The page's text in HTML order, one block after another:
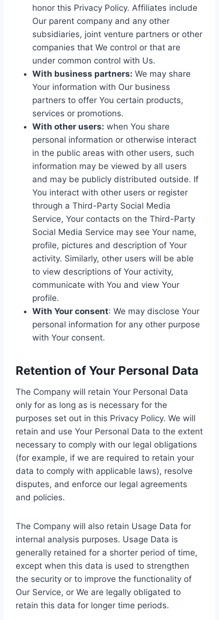
honor this Privacy Policy. Affiliates include
Our parent company and any other
subsidiaries, joint venture partners or other
companies that We control or that are
under common control with Us.
With business partners: We may share
Your information with Our business
partners to offer You certain products,
services or promotions.
With other users: when You share
personal information or otherwise interact
in the public areas with other users, such
information may be viewed by all users
and may be publicly distributed outside. If
You interact with other users or register
through a Third-Party Social Media
Service, Your contacts on the Third-Party
Social Media Service may see Your name,
profile, pictures and description of Your
activity. Similarly, other users will be able
to view descriptions of Your activity,
communicate with You and view Your
profile.
With Your consent: We may disclose Your
personal information for any other purpose
with Your consent.
Retention of Your Personal Data
The Company will retain Your Personal Data
only for as long as is necessary for the
purposes set out in this Privacy Policy. We will
retain and use Your Personal Data to the extent
necessary to comply with our legal obligations
(for example, if we are required to retain your
data to comply with applicable laws), resolve
disputes, and enforce our legal agreements
and policies.
The Company will also retain Usage Data for
internal analysis purposes. Usage Data is
generally retained for a shorter period of time,
except when this data is used to strengthen
the security or to improve the functionality of
Our Service, or We are legally obligated to
retain this data for longer time periods.